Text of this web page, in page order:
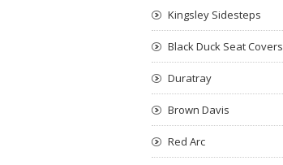
Kingsley Sidesteps
Black Duck Seat Covers
Duratray
Brown Davis
Red Arc